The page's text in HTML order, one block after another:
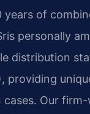
years of
personally
distribution
providing
Our